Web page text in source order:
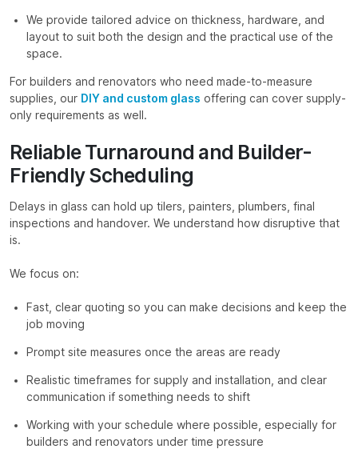
We provide tailored advice on thickness, hardware, and
layout to suit both the design and the practical use of the
space.
For builders and renovators who need made-to-measure
supplies, our DIY and custom glass offering can cover supply-
only requirements as well.
Reliable Turnaround and Builder-
Friendly Scheduling
Delays in glass can hold up tilers, painters, plumbers, final
inspections and handover. We understand how disruptive that
is.
We focus on:
Fast, clear quoting so you can make decisions and keep the
job moving
Prompt site measures once the areas are ready
Realistic timeframes for supply and installation, and clear
communication if something needs to shift
Working with your schedule where possible, especially for
builders and renovators under time pressure